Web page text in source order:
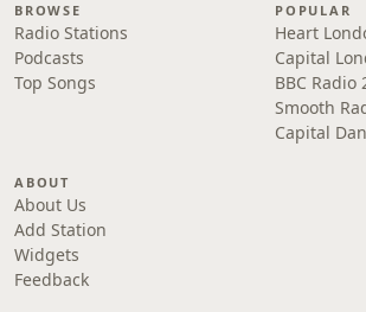
BROWSE
Radio Stations
Podcasts
Top Songs
POPULAR
Heart
Capital
BBC Radio
Smooth
Capital
ABOUT
About Us
Add Station
Widgets
Feedback